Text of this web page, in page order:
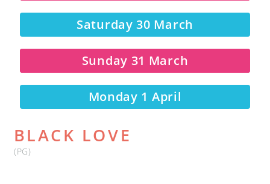
Saturday 30 March
Sunday 31 March
Monday 1 April
BLACK LOVE
(PG)